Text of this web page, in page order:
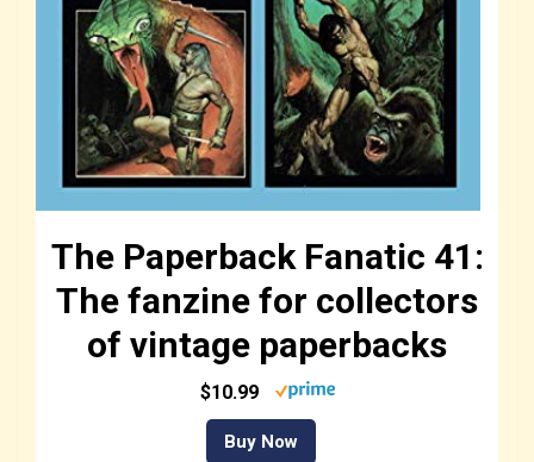
The Paperback Fanatic 41:
The fanzine for collectors
of vintage paperbacks
$10.99
Buy Now